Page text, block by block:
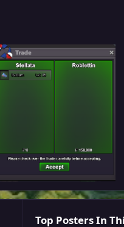
Top Posters In